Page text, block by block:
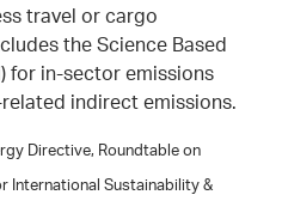
travel or cargo
the Science Based
for in-sector emissions
indirect emissions.
Directive, Roundtable on
International Sustainability &